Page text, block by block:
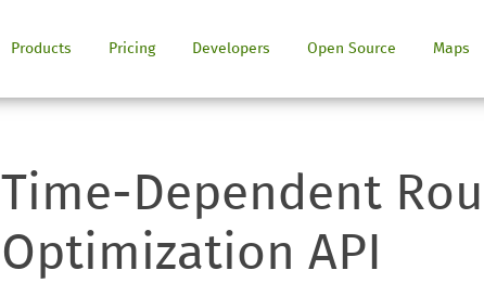
Products Pricing Developers Open Source Maps
Time-Dependent
Optimization API